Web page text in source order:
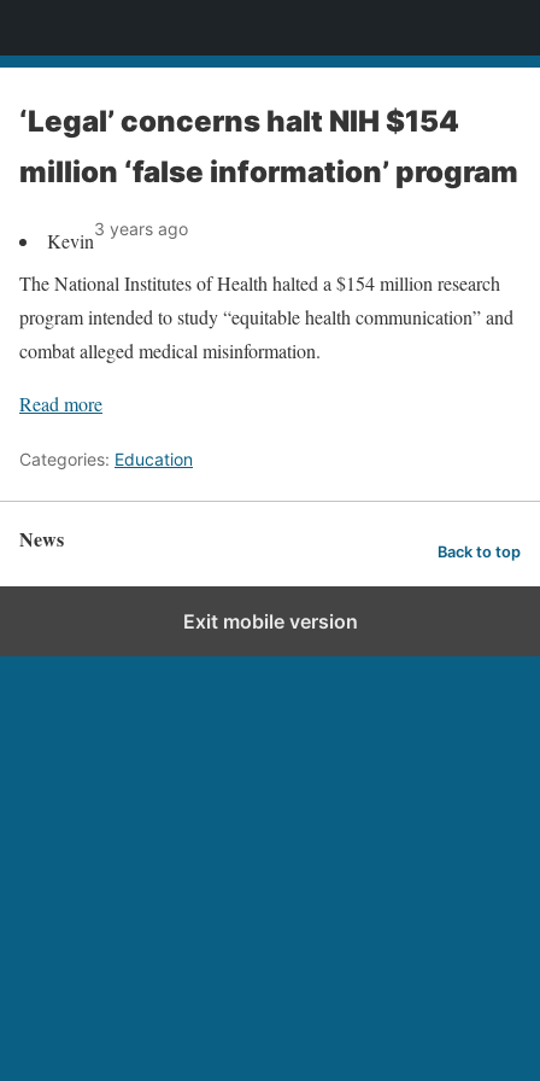
‘Legal’ concerns halt NIH $154
million ‘false information’ program
Kevin3 years ago
The National Institutes of Health halted a $154 million research
program intended to study “equitable health communication” and
combat alleged medical misinformation.
Read more
Categories: Education
News Back to top
Exit mobile version